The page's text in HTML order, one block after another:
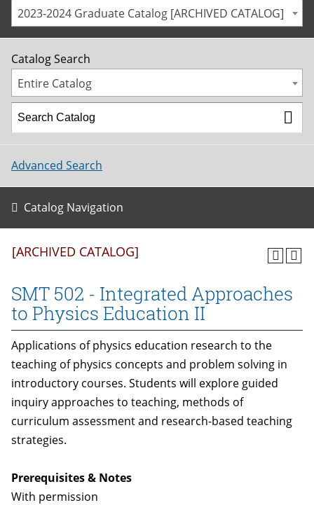
2023-2024 Graduate Catalog [ARCHIVED CATALOG]
Catalog Search
Entire Catalog
Advanced Search
Catalog Navigation
[ARCHIVED CATALOG]
SMT 502 - Integrated Approaches
to Physics Education II
Applications of physics education research to the
teaching of physics concepts and problem solving in
introductory courses. Students will explore guided
inquiry approaches to teaching, methods of
curriculum assessment and research-based teaching
strategies.
Prerequisites & Notes
With permission